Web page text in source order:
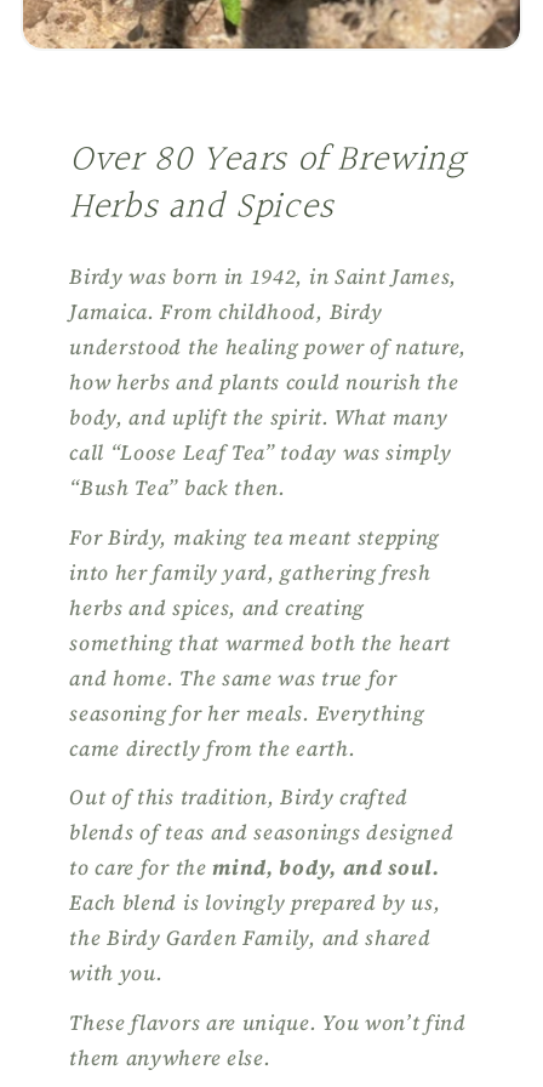
Over 80 Years of Brewing
Herbs and Spices
Birdy was born in 1942, in Saint James,
Jamaica. From childhood, Birdy
understood the healing power of nature,
how herbs and plants could nourish the
body, and uplift the spirit. What many
call “Loose Leaf Tea” today was simply
“Bush Tea” back then.
For Birdy, making tea meant stepping
into her family yard, gathering fresh
herbs and spices, and creating
something that warmed both the heart
and home. The same was true for
seasoning for her meals. Everything
came directly from the earth.
Out of this tradition, Birdy crafted
blends of teas and seasonings designed
to care for themind, body, and soul.
Each blend is lovingly prepared by us,
the Birdy Garden Family, and shared
with you.
These flavors are unique. You won’t find
them anywhere else.